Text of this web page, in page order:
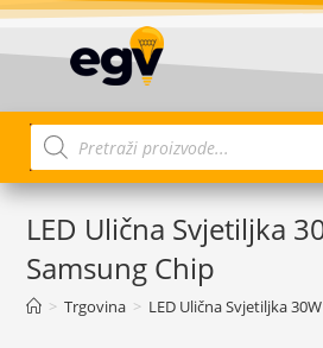
LED Ulična Svjetiljka
Samsung Chip
> Trgovina > LED Ulična Svjetiljka